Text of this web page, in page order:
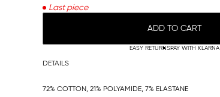
Last piece
ADD TO CART
EASY RETURNSPAY WITH KLARNA
DETAILS
72% COTTON, 21% POLYAMIDE, 7% ELASTANE